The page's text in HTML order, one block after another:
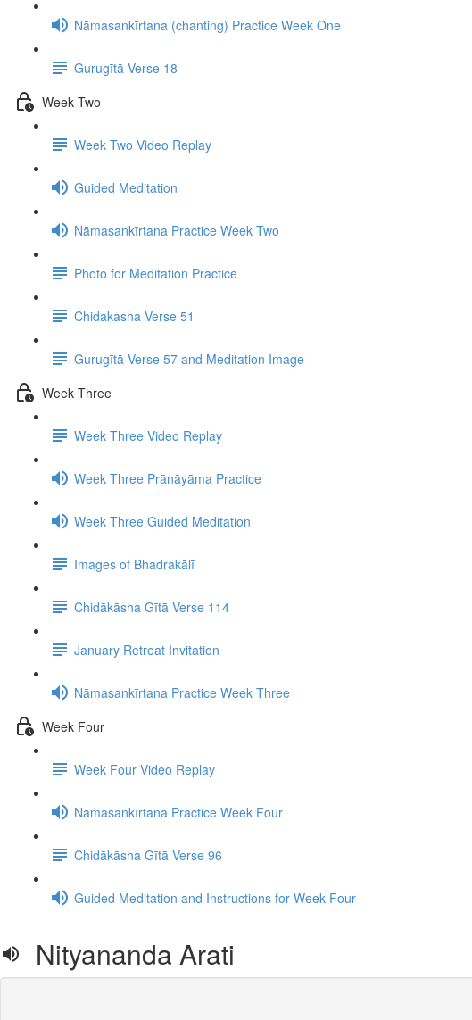
Nāmasankīrtana (chanting) Practice Week One
Gurugītā Verse 18
Week Two
Week Two Video Replay
Guided Meditation
Nāmasankīrtana Practice Week Two
Photo for Meditation Practice
Chidakasha Verse 51
Gurugītā Verse 57 and Meditation Image
Week Three
Week Three Video Replay
Week Three Prānāyāma Practice
Week Three Guided Meditation
Images of Bhadrakālī
Chidākāsha Gītā Verse 114
January Retreat Invitation
Nāmasankīrtana Practice Week Three
Week Four
Week Four Video Replay
Nāmasankīrtana Practice Week Four
Chidākāsha Gītā Verse 96
Guided Meditation and Instructions for Week Four
Nityananda Arati